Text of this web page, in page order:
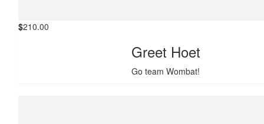
$210.00
Greet Hoet
Go team Wombat!